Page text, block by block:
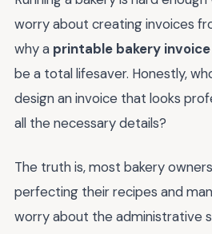
worry about creating invoices
why a printable bakery
be a total lifesaver. Honestly,
design an invoice that looks
all the necessary details?
The truth is, most bakery
perfecting their recipes and
worry about the administrative